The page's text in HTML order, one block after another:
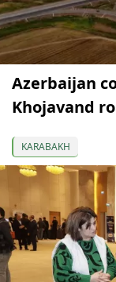
Azerbaijan
Khojavand
KARABAKH